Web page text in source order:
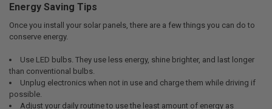
Energy Saving Tips
Once you install your solar panels, there are a few things you can do to
conserve energy.
Use LED bulbs. They use less energy, shine brighter, and last longer
than conventional bulbs.
Unplug electronics when not in use and charge them while driving if
possible.
Adjust your daily routine to use the least amount of energy as